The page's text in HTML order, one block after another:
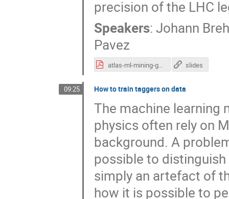
precision of the LHC
Speakers: Johann
Pavez
atlas-ml-mining-gold.pdf slides
09:25 How to train taggers on data
The machine learning
physics often rely on
background. A
possible to
simply an artefact of
how it is possible to